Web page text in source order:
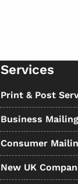
Services
Print & Post
Business
Consumer
New UK